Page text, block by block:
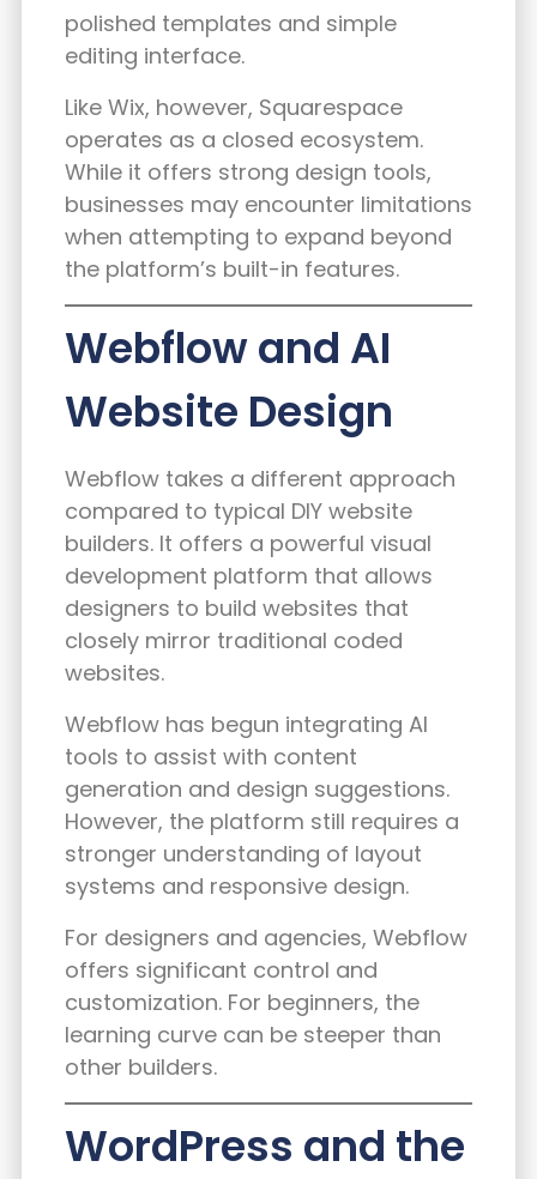
polished templates and simple
editing interface.
Like Wix, however, Squarespace
operates as a closed ecosystem.
While it offers strong design tools,
businesses may encounter limitations
when attempting to expand beyond
the platform’s built-in features.
Webflow and AI
Website Design
Webflow takes a different approach
compared to typical DIY website
builders. It offers a powerful visual
development platform that allows
designers to build websites that
closely mirror traditional coded
websites.
Webflow has begun integrating AI
tools to assist with content
generation and design suggestions.
However, the platform still requires a
stronger understanding of layout
systems and responsive design.
For designers and agencies, Webflow
offers significant control and
customization. For beginners, the
learning curve can be steeper than
other builders.
WordPress and the